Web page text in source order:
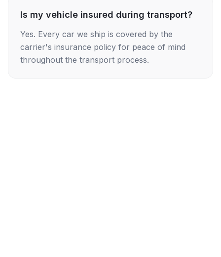
Is my vehicle insured during transport?
Yes. Every car we ship is covered by the
carrier's insurance policy for peace of mind
throughout the transport process.